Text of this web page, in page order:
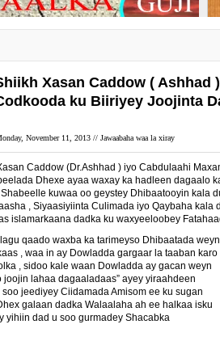
Xasan Caddow ( Ashhad
ku Biiriyey Joojinta
November 11, 2013 // Jawaabaha waa la xiray
Caddow (Dr.Ashhad ) iyo Cabdulaahi
Dhexe ayaa waxay ka hadleen dagaalo
kuwaa oo geystey Dhibaatooyin kala
, Siyaasiyiinta Culimada iyo Qaybaha kala
islamarkaana dadka ku waxyeeloobey
qaado waxba ka tarimeyso Dhibaatada weyn
, waa in ay Dowladda gargaar la taaban karo
, sidoo kale waan Dowladda ay gacan weyn
joojin lahaa dagaaladaas” ayey yiraahdeen
jeediyey Ciidamada Amisom ee ku sugan
galaan dadka Walaalaha ah ee halkaa isku
yihiin dad u soo gurmadey Shacabka